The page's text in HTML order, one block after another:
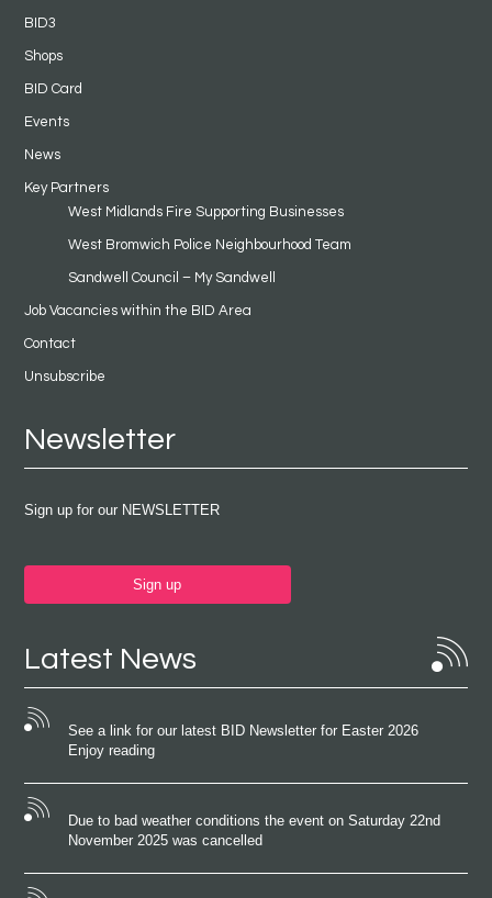
BID3
Shops
BID Card
Events
News
Key Partners
West Midlands Fire Supporting Businesses
West Bromwich Police Neighbourhood Team
Sandwell Council – My Sandwell
Job Vacancies within the BID Area
Contact
Unsubscribe
Newsletter
Sign up for our NEWSLETTER
Sign up
Latest News
See a link for our latest BID Newsletter for Easter 2026
Enjoy reading
Due to bad weather conditions the event on Saturday 22nd
November 2025 was cancelled